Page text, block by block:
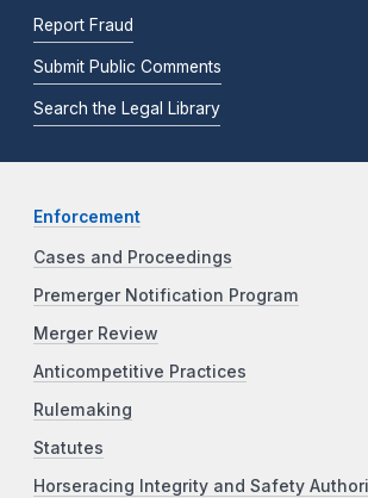
Report Fraud
Submit Public Comments
Search the Legal Library
Enforcement
Cases and Proceedings
Premerger Notification Program
Merger Review
Anticompetitive Practices
Rulemaking
Statutes
Horseracing Integrity and Safety